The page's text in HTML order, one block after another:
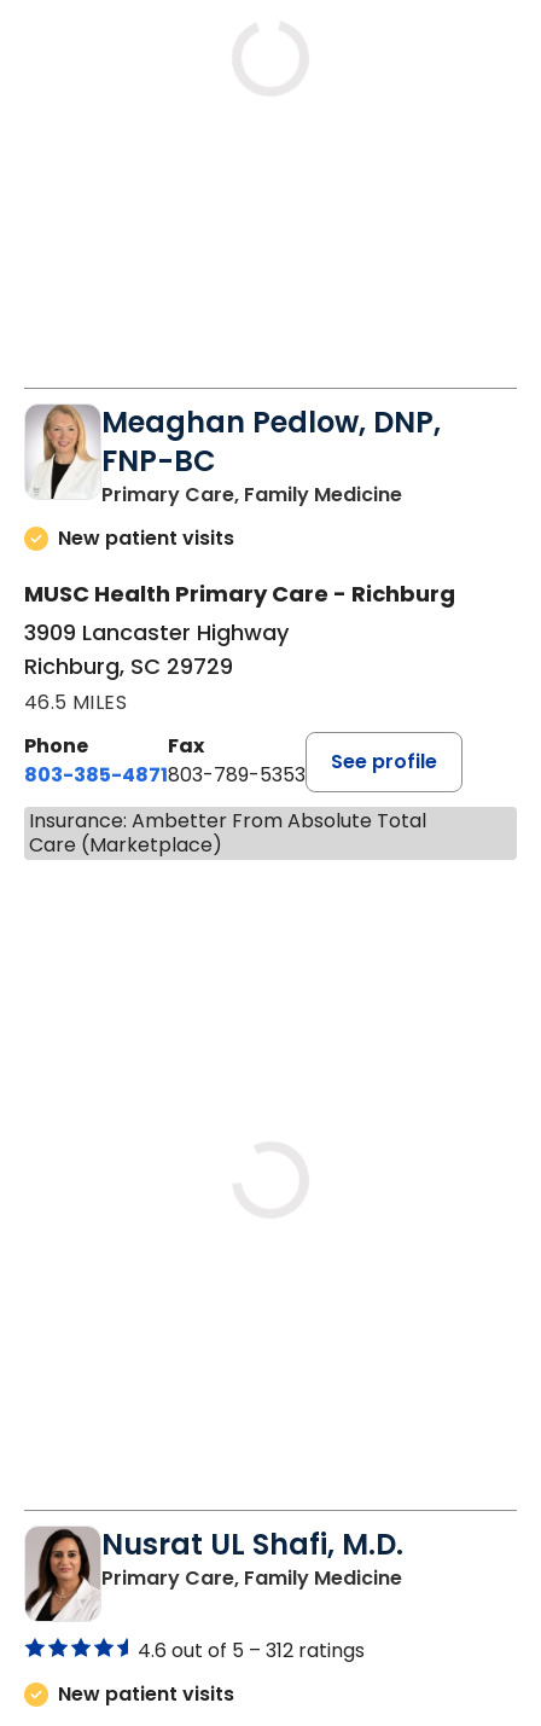
Meaghan Pedlow, DNP,
FNP-BC
Primary Care, Family Medicinein Richburg,
New patient visits
MUSC Health Primary Care - Richburg
3909 Lancaster Highway
Richburg, SC 29729
46.5 MILES
Phone
803-385-4871
Fax
803-789-5353
See profile
Insurance: Ambetter From Absolute Total
Care (Marketplace)
Nusrat UL Shafi, M.D.
Primary Care, Family Medicinein Columbia,
4.6 out of 5 – 312 ratings
New patient visits